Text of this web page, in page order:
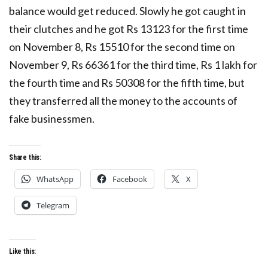
balance would get reduced. Slowly he got caught in
their clutches and he got Rs 13123 for the first time
on November 8, Rs 15510 for the second time on
November 9, Rs 66361 for the third time, Rs 1 lakh for
the fourth time and Rs 50308 for the fifth time, but
they transferred all the money to the accounts of
fake businessmen.
Share this:
WhatsApp Facebook X
Telegram
Like this: